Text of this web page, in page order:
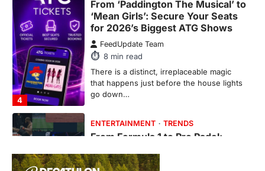
4
FeedUpdate Team
8min read
There is a distinct, irreplaceable magic
that happens just before the house lights
go down…
ENTERTAINMENT TRENDS
From Formula 1 to Pro Padel:
Ticketing This Year
FeedUpdate Team
This article contains affiliate links. If you